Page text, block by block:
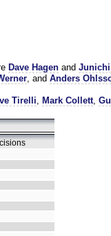
Dave Hagen and
, and Anders
Tirelli, Mark Collett,